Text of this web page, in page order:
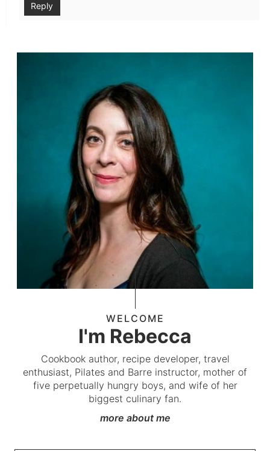
Reply
WELCOME
I'm Rebecca
Cookbook author, recipe developer, travel
enthusiast, Pilates and Barre instructor, mother of
five perpetually hungry boys, and wife of her
biggest culinary fan.
more about me